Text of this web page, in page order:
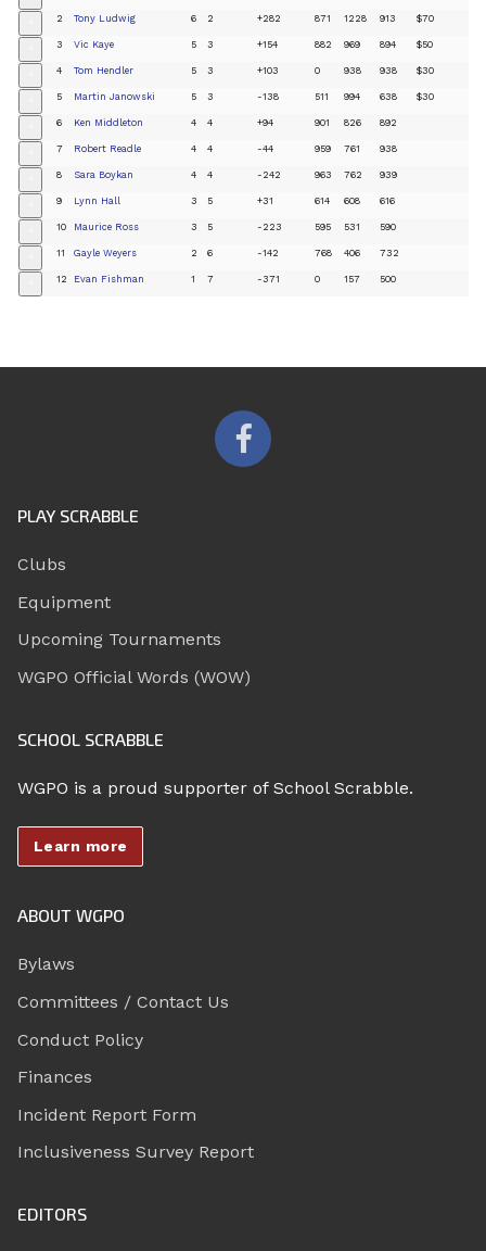
2 Tony Ludwig 6 2 +282 871 1228 913 $70
3 Vic Kaye 5 3 +154 882 969 894 $50
4 Tom Hendler 5 3 +103 0 938 938 $30
5 Martin Janowski 5 3 -138 511 994 638 $30
6 Ken Middleton 4 4 +94 901 826 892
7 Robert Readle 4 4 -44 959 761 938
8 Sara Boykan 4 4 -242 963 762 939
9 Lynn Hall 3 5 +31 614 608 616
10 Maurice Ross 3 5 -223 595 531 590
11 Gayle Weyers 2 6 -142 768 406 732
12 Evan Fishman 1 7 -371 0 157 500
PLAY SCRABBLE
Clubs
Equipment
Upcoming Tournaments
WGPO Official Words (WOW)
SCHOOL SCRABBLE
WGPO is a proud supporter of School Scrabble.
Learn more
ABOUT WGPO
Bylaws
Committees / Contact Us
Conduct Policy
Finances
Incident Report Form
Inclusiveness Survey Report
EDITORS